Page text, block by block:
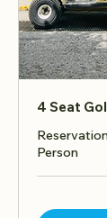
4 Seat
Person